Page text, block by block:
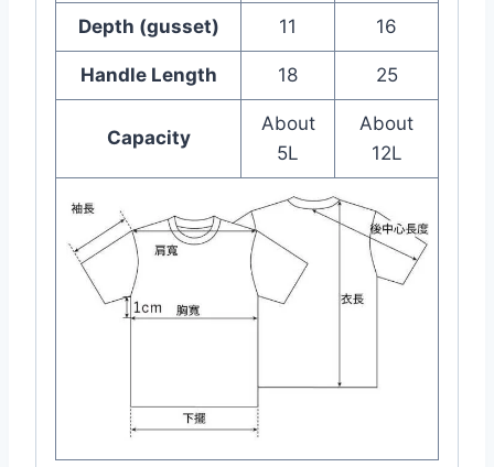
Depth (gusset) 11 16
Handle Length 18 25
Capacity
About
5L
About
12L